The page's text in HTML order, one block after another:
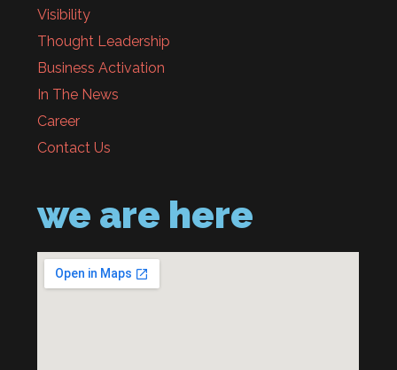
Visibility
Thought Leadership
Business Activation
In The News
Career
Contact Us
we are here